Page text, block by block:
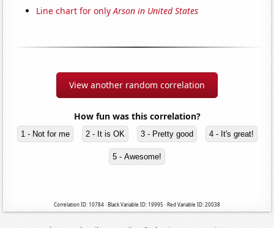
Line chart for onlyArson in United States
View another random correlation
How fun was this correlation?
1 - Not for me 2 - It is OK 3 - Pretty good 4 - It's great!
5 - Awesome!
Correlation ID: 10784 · Black Variable ID: 19995 · Red Variable ID: 20038